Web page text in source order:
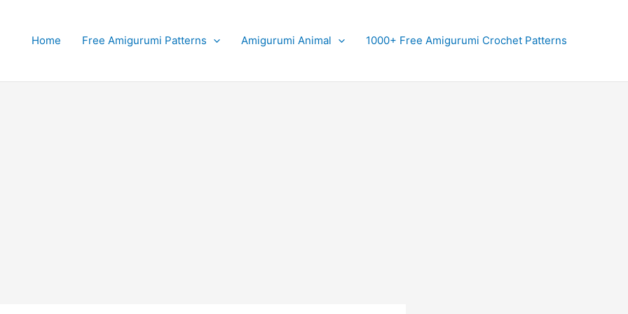
Home Free Amigurumi Patterns Amigurumi Animal 1000+ Free Amigurumi Crochet Patterns